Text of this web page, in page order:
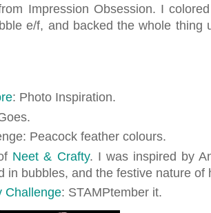
Impression Obsession. I
e/f, and backed the whole thing
: Photo Inspiration.
Peacock feather colours.
Neet & Crafty. I was inspired by
in bubbles, and the festive nature of
Challenge: STAMPtember it.